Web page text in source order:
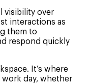
visibility over
interactions as
them to
respond quickly
It’s where
day, whether